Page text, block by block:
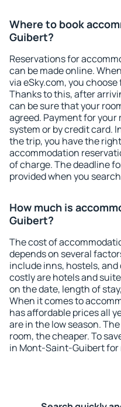
Where to book
Guibert?
Reservations for
can be made online.
via eSky.com, you
Thanks to this, after
can be sure that your
agreed. Payment for your
system or by credit card.
the trip, you have the
accommodation
of charge. The deadline
provided when you
How much is
Guibert?
The cost of
depends on several
include inns, hostels,
costly are hotels and
on the date, length of
When it comes to
has affordable prices all
are in the low season.
room, the cheaper. To
in Mont-Saint-Guibert for